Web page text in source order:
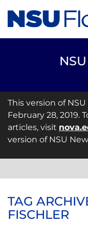
This version of
February 28, 2019.
articles, visit
version of NSU
TAG
FISCHLER